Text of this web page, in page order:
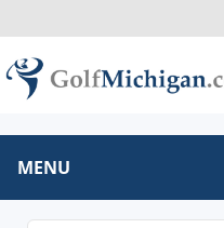
MENU